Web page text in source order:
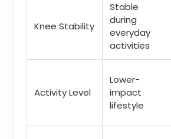
Knee Stability
Stable
during
everyday
activities
Activity Level
Lower-
impact
lifestyle